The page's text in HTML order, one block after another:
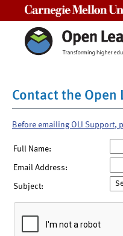
Contact the
Before emailing OLI Support,
Full Name:
Email Address:
Subject: